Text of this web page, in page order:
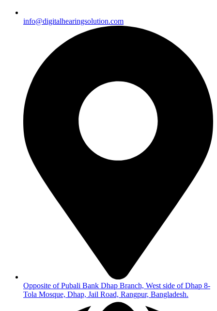
info@digitalhearingsolution.com
Opposite of Pubali Bank Dhap Branch, West side of Dhap 8-
Tola Mosque, Dhap, Jail Road, Rangpur, Bangladesh.